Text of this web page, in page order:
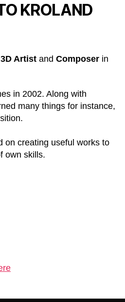
KROLAND
3D Artist and Composer in
in 2002. Along with
many things for instance,
on creating useful works to
own skills.